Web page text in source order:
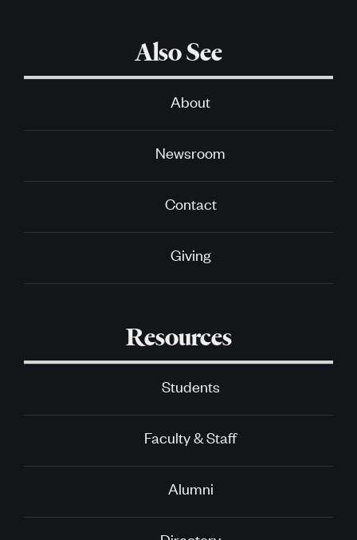
Also See
About
Newsroom
Contact
Giving
Resources
Students
Faculty & Staff
Alumni